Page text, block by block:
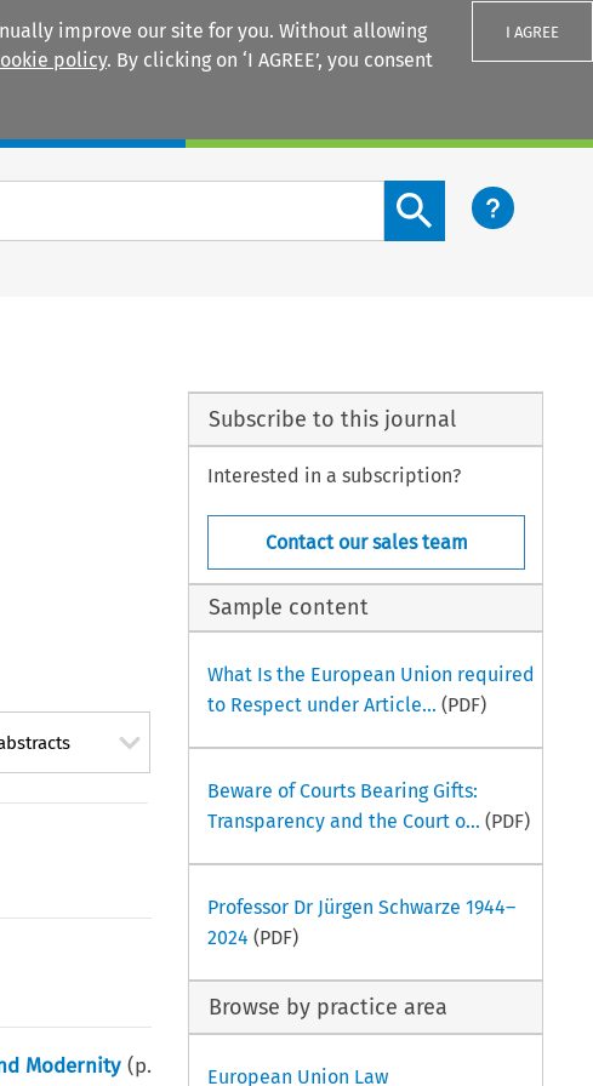
improve our site for you. Without allowing
policy. By clicking on ‘I AGREE’, you consent
I AGREE
Search content button
Modernity (p.
Subscribe to this journal
Interested in a subscription?
Contact our sales team
Sample content
What Is the European Union required
to Respect under Article... (PDF)
Beware of Courts Bearing Gifts:
Transparency and the Court o... (PDF)
Professor Dr Jürgen Schwarze 1944–
2024 (PDF)
Browse by practice area
European Union Law